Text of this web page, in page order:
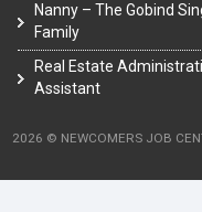
Nanny – The Gobind
Family
Real Estate
Assistant
2026 © NEWCOMERS JOB